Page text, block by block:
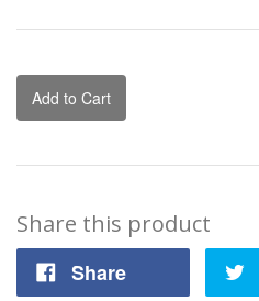
Add to Cart
Share this product
Share